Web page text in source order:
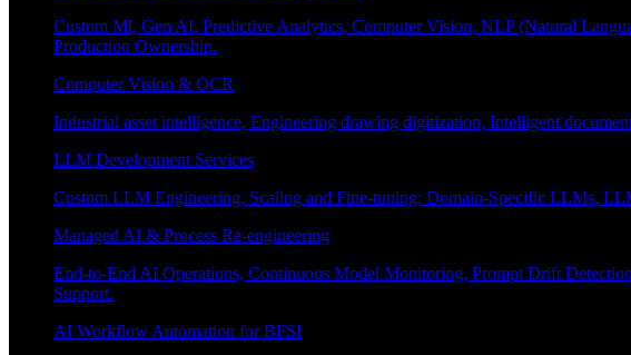
Custom Ml, Gen AI, Predictive Analytics, Computer Vision, NLP (Natural
Production Ownership.
Computer Vision & OCR
Industrial asset intelligence, Engineering drawing digitization, Intelligent
LLM Development Services
Custom LLM Engineering, Scaling and Fine-tuning; Domain-Specific LLMs,
Managed AI & Process Re-engineering
End-to-End AI Operations, Continuous Model Monitoring, Prompt Drift
Support.
AI Workflow Automation for BFSI